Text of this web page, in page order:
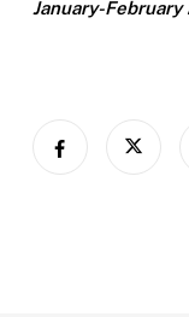
January-February